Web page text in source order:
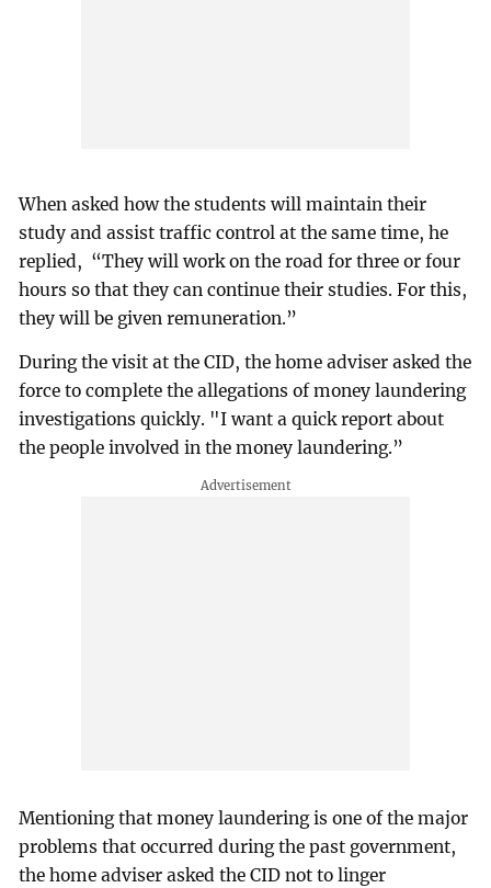
When asked how the students will maintain their
study and assist traffic control at the same time, he
replied, “They will work on the road for three or four
hours so that they can continue their studies. For this,
they will be given remuneration.”
During the visit at the CID, the home adviser asked the
force to complete the allegations of money laundering
investigations quickly. "I want a quick report about
the people involved in the money laundering.”
Mentioning that money laundering is one of the major
problems that occurred during the past government,
the home adviser asked the CID not to linger